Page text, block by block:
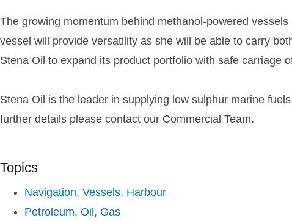
The growing momentum behind methanol-powered
vessel will provide versatility as she will be able to carry
Stena Oil to expand its product portfolio with safe carriage
Stena Oil is the leader in supplying low sulphur marine
further details please contact our Commercial Team.
Topics
Navigation, Vessels, Harbour
Petroleum, Oil, Gas